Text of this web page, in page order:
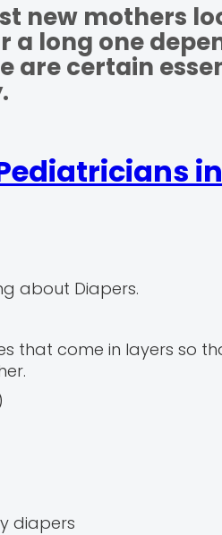
new mothers
a long one
are certain
about Diapers.
that come in layers so
diapers